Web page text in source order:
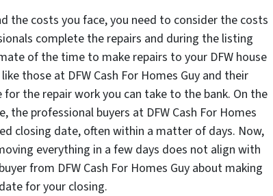
the costs you face, you need to consider the costs
complete the repairs and during the listing
of the time to make repairs to your DFW house
those at DFW Cash For Homes Guy and their
the repair work you can take to the bank. On the
professional buyers at DFW Cash For Homes
closing date, often within a matter of days. Now,
everything in a few days does not align with
from DFW Cash For Homes Guy about making
for your closing.